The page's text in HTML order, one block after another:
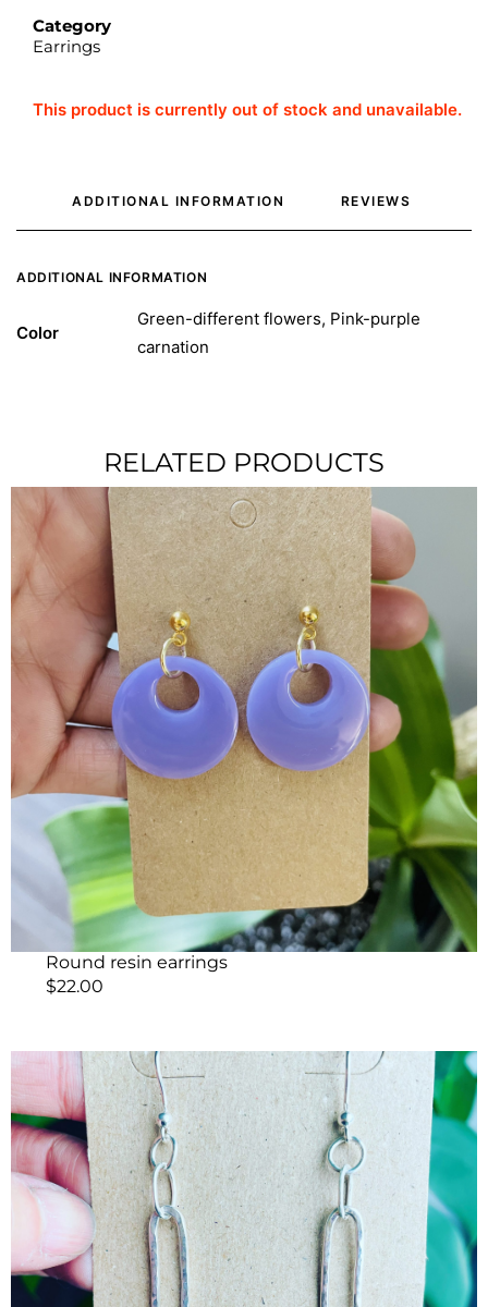
Category
Earrings
This product is currently out of stock and unavailable.
ADDITIONAL INFORMATION REVIEWS
ADDITIONAL INFORMATION
Color
Green-different flowers, Pink-purple
carnation
RELATED PRODUCTS
Round resin earrings
$22.00